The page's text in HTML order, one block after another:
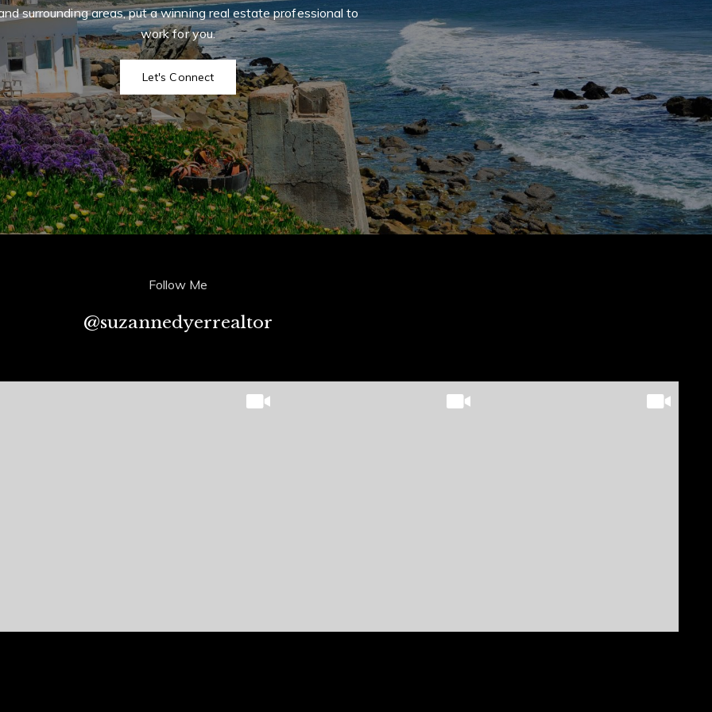
surrounding areas, put a winning real estate professional to
work for you.
Let's Connect
Follow Me
@suzannedyerrealtor
90274
I agree to be contacted by Suzanne Dyer via call, email, and text for
real estate services. To opt out, you can reply 'stop' at any time or
reply 'help' for assistance. You can also click the unsubscribe link in
the emails. Message and data rates may apply. Message frequency
may vary. Privacy Policy.
Submit Message